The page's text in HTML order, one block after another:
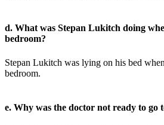
d. What was Stepan Lukitch doing
bedroom?
Stepan Lukitch was lying on his bed
bedroom.
e. Why was the doctor not ready to go